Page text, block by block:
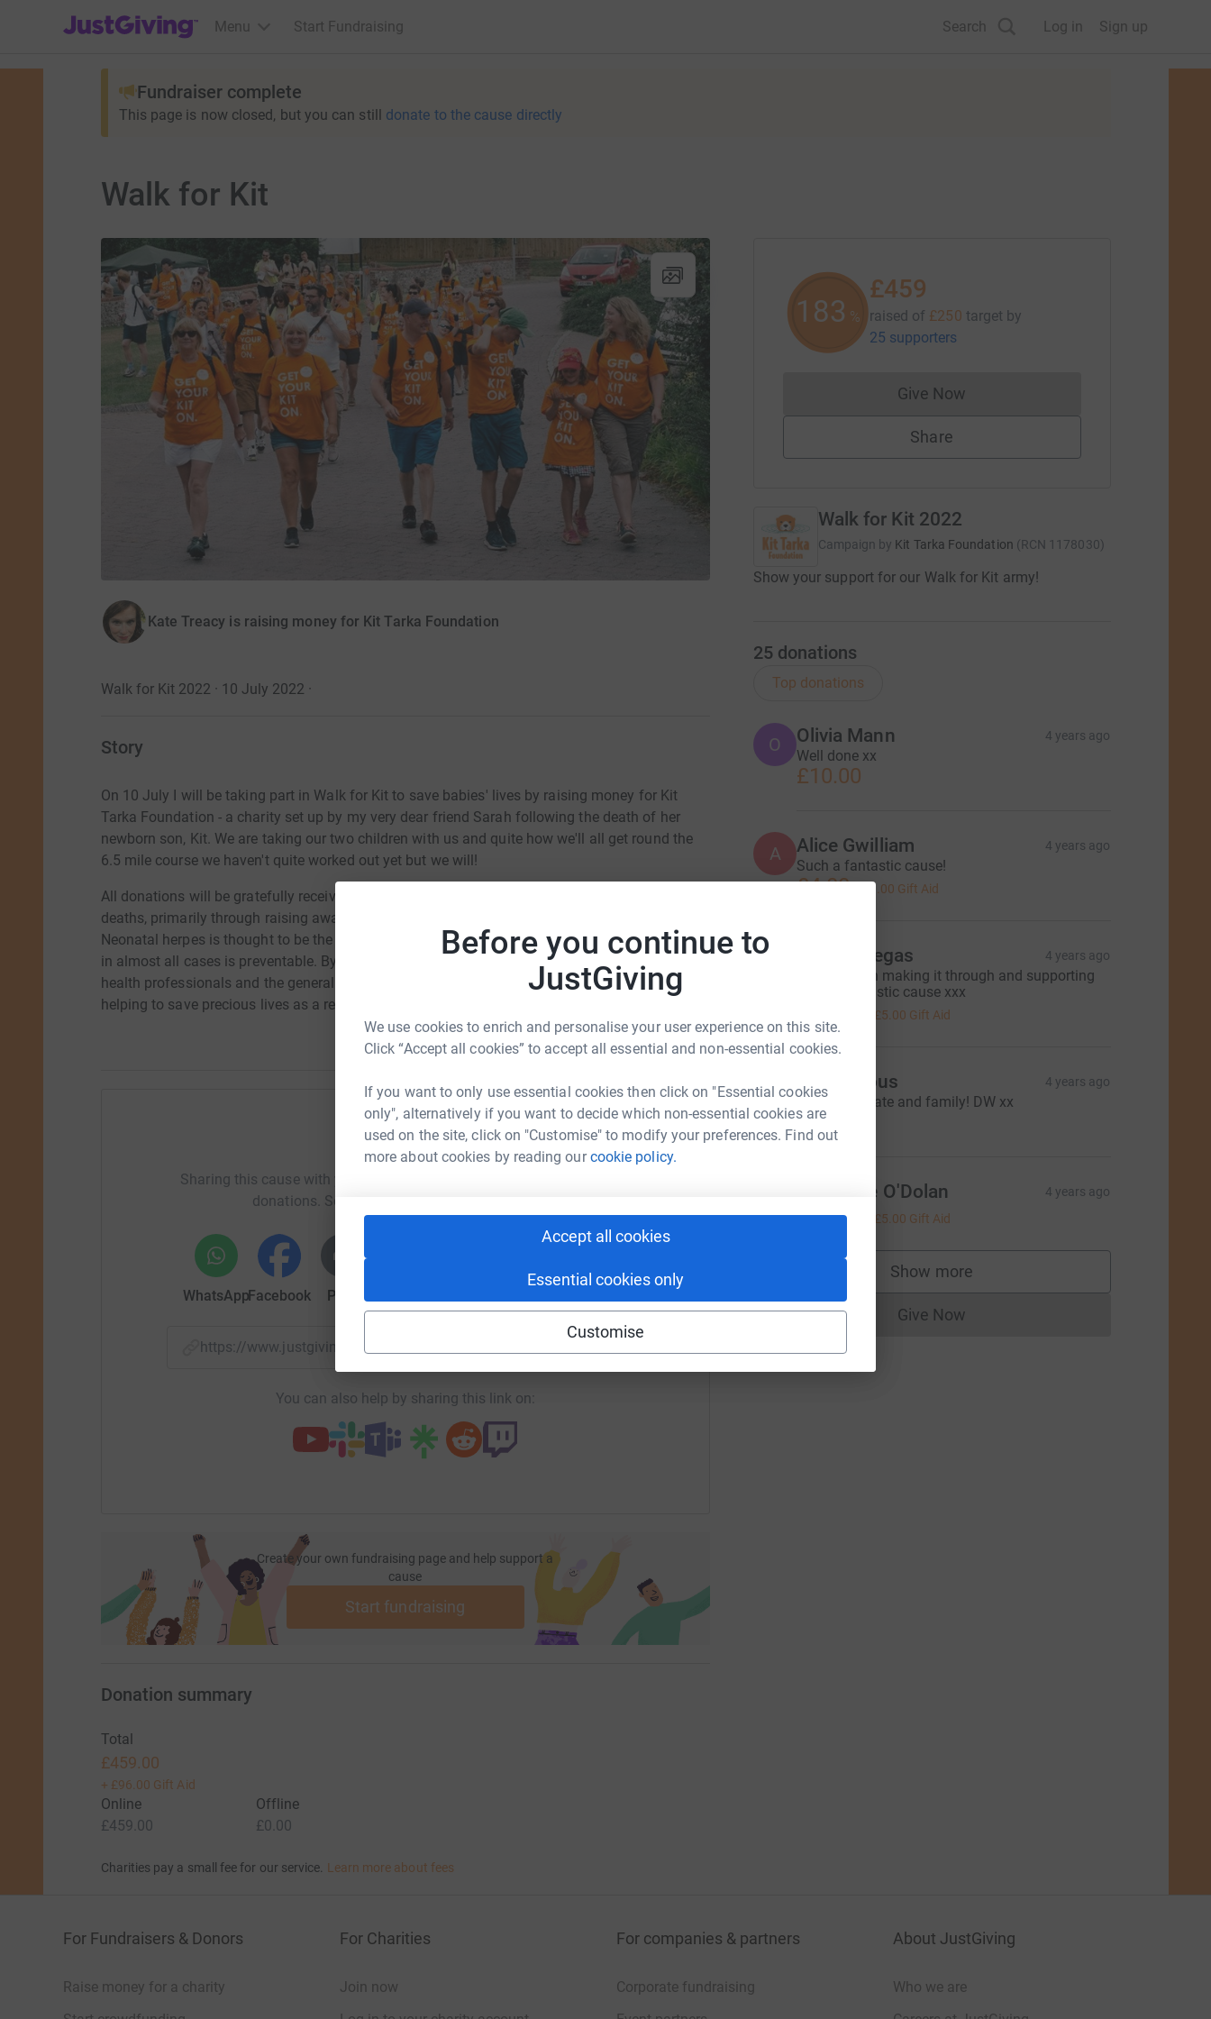
Before you continue to
JustGiving
We use cookies to enrich and personalise your user experience on this site.
Click “Accept all cookies” to accept all essential and non-essential cookies.
If you want to only use essential cookies then click on "Essential cookies
only", alternatively if you want to decide which non-essential cookies are
used on the site, click on "Customise" to modify your preferences. Find out
more about cookies by reading ourcookie policy.
Accept all cookies
Essential cookies only
Customise
JustGiving’s homepage
Menu Start Fundraising Search Log in Sign up
Fundraiser complete
This page is now closed, but you can still donate to the cause directly
Walk for Kit
Kate Treacy is raising money for Kit Tarka Foundation
Walk for Kit 2022 · 10 July 2022 ·
Story
On 10 July I will be taking part in Walk for Kit to save babies' lives by raising money for Kit
Tarka Foundation - a charity set up by my very dear friend Sarah following the death of her
newborn son, Kit. We are taking our two children with us and quite how we'll all get round the
6.5 mile course we haven't quite worked out yet but we will!
All donations will be gratefully received. Kit Tarka Foundation works to prevent newborn baby
deaths, primarily through raising awareness of neonatal herpes (the cold sore virus in babies).
Neonatal herpes is thought to be the cause of death of up to one baby every week in the UK yet
in almost all cases is preventable. By supporting Walk for Kit you will be helping us to educate
health professionals and the general public on the dangers of the herpes virus in babies and
helping to save precious lives as a result. Thank you for your support
Help Kate Treacy
Sharing this cause with your network could help raise up to 5x more in
donations. Select a platform to make it happen:
WhatsAppFacebook Print
https://www.justgiving.com/fundraising/kate-treacy?utm_medium=FR&utm_source=CL
You can also help by sharing this link on:
Create your own fundraising page and help support a
cause
Start fundraising
183 %
£459
raised of £250 target by
25 supporters
Give NowDonations cannot currently be made
Share
Walk for Kit 2022
Campaign by Kit Tarka Foundation (RCN 1178030)
Show your support for our Walk for Kit army!
25 donations
Top donations
O Olivia Mann 4 years ago
Well done xx
£10.00
A Alice Gwilliam 4 years ago
Such a fantastic cause!
£4.00 £1.00 Gift Aid
Emily Villegas 4 years ago
Well done on making it through and supporting
such a fantastic cause xxx
£5.00 Gift Aid
A Anonymous 4 years ago
Well done, Kate and family! DW xx
£15.00
Catherine O'Dolan 4 years ago
£20.00 £5.00 Gift Aid
Show more
supporters
Give NowDonations cannot currently be made
Donation summary
Total
£459.00
+ £96.00 Gift Aid
Online
£459.00
Offline
£0.00
Charities pay a small fee for our service. Learn more about fees
For Fundraisers & Donors
Raise money for a charity
For Charities
Join now
For companies & partners
Corporate fundraising
About JustGiving
Who we are